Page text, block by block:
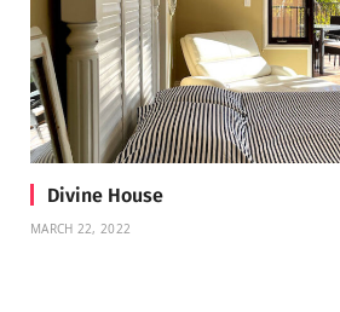
Divine House
MARCH 22, 2022